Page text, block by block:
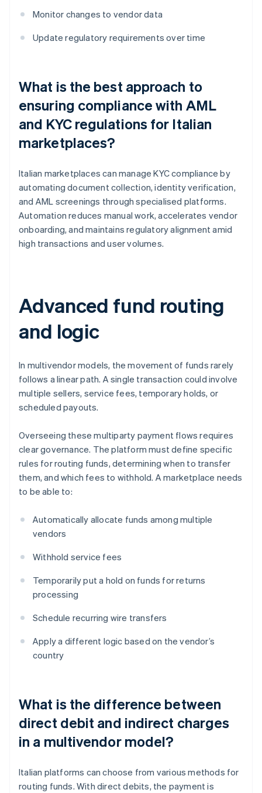
Monitor changes to vendor data
Update regulatory requirements over time
What is the best approach to
ensuring compliance with AML
and KYC regulations for Italian
marketplaces?
Italian marketplaces can manage KYC compliance by
automating document collection, identity verification,
and AML screenings through specialised platforms.
Automation reduces manual work, accelerates vendor
onboarding, and maintains regulatory alignment amid
high transactions and user volumes.
Advanced fund routing
and logic
In multivendor models, the movement of funds rarely
follows a linear path. A single transaction could involve
multiple sellers, service fees, temporary holds, or
scheduled payouts.
Overseeing these multiparty payment flows requires
clear governance. The platform must define specific
rules for routing funds, determining when to transfer
them, and which fees to withhold. A marketplace needs
to be able to:
Automatically allocate funds among multiple
vendors
Withhold service fees
Temporarily put a hold on funds for returns
processing
Schedule recurring wire transfers
Apply a different logic based on the vendor’s
country
What is the difference between
direct debit and indirect charges
in a multivendor model?
Italian platforms can choose from various methods for
routing funds. With direct debits, the payment is